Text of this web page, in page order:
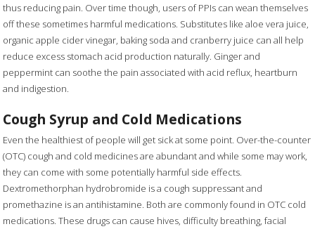
thus reducing pain. Over time though, users of PPIs can wean themselves
off these sometimes harmful medications. Substitutes like aloe vera juice,
organic apple cider vinegar, baking soda and cranberry juice can all help
reduce excess stomach acid production naturally. Ginger and
peppermint can soothe the pain associated with acid reflux, heartburn
and indigestion.
Cough Syrup and Cold Medications
Even the healthiest of people will get sick at some point. Over-the-counter
(OTC) cough and cold medicines are abundant and while some may work,
they can come with some potentially harmful side effects.
Dextromethorphan hydrobromide is a cough suppressant and
promethazine is an antihistamine. Both are commonly found in OTC cold
medications. These drugs can cause hives, difficulty breathing, facial